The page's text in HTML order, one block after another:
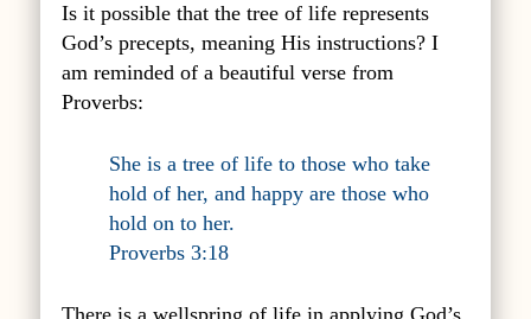
Is it possible that the tree of life represents
God’s precepts, meaning His instructions? I
am reminded of a beautiful verse from
Proverbs:
She is a tree of life to those who take
hold of her, and happy are those who
hold on to her.
Proverbs 3:18